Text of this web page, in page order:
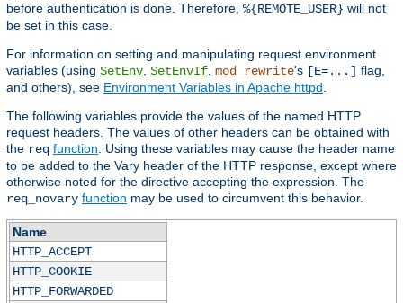
before authentication is done. Therefore, %{REMOTE_USER} will not
be set in this case.
For information on setting and manipulating request environment
variables (using SetEnv, SetEnvIf, mod_rewrite's [E=...] flag,
and others), see Environment Variables in Apache httpd.
The following variables provide the values of the named HTTP
request headers. The values of other headers can be obtained with
the req function. Using these variables may cause the header name
to be added to the Vary header of the HTTP response, except where
otherwise noted for the directive accepting the expression. The
req_novary function may be used to circumvent this behavior.
Name
HTTP_ACCEPT
HTTP_COOKIE
HTTP_FORWARDED